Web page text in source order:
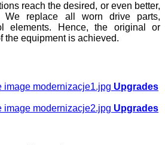
reach the desired, or even better,
We replace all worn drive parts,
elements. Hence, the original or
the equipment is achieved.
Upgrades
Upgrades